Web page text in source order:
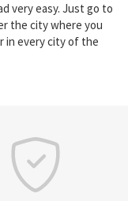
very easy. Just go to
the city where you
in every city of the